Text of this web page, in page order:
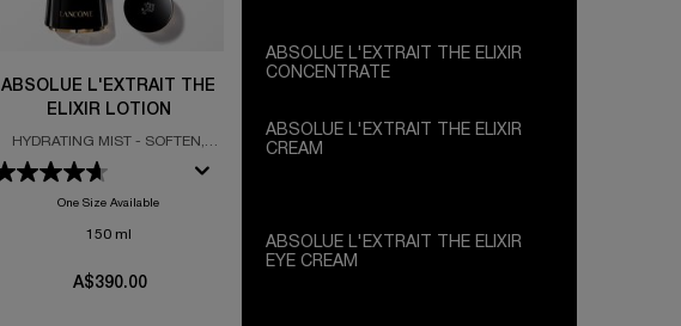
ABSOLUE L'EXTRAIT THE
ELIXIR LOTION
HYDRATING MIST - SOFTEN,
FRESHEN - NATURAL ROSE
WATER
One Size Available
150 ml
A$390.00
ABSOLUE L'EXTRAIT THE ELIXIR
CONCENTRATE
ABSOLUE L'EXTRAIT THE ELIXIR
CREAM
ABSOLUE L'EXTRAIT THE ELIXIR
EYE CREAM